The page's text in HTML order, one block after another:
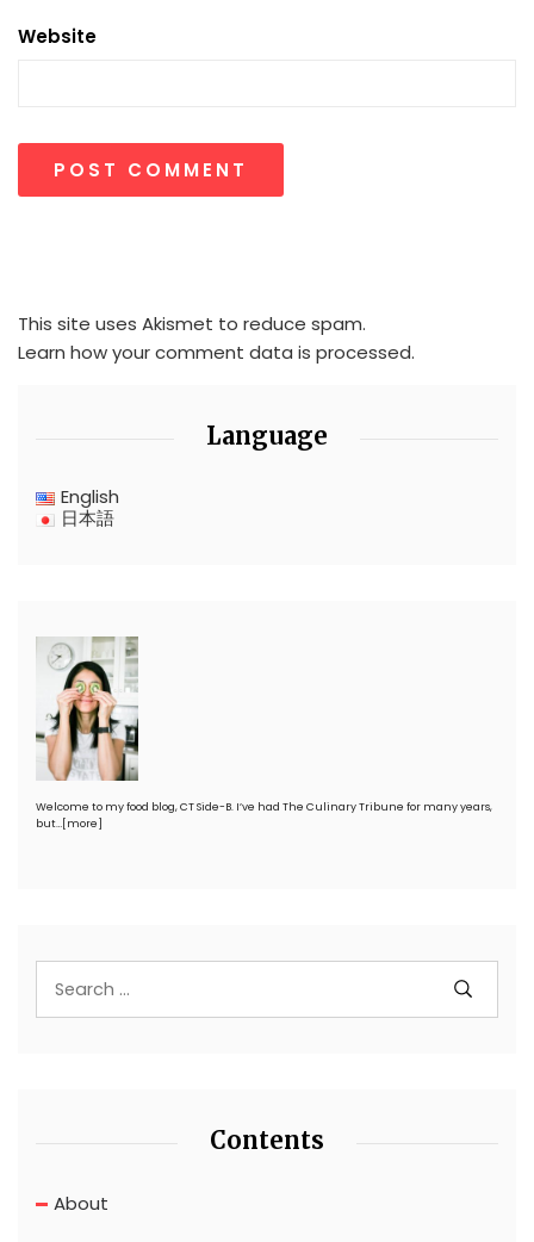
Website
This site uses Akismet to reduce spam.
Learn how your comment data is processed.
Language
English
日本語
Welcome to my food blog, CT Side-B. I’ve had The Culinary Tribune for many years,
but…[more]
Contents
About